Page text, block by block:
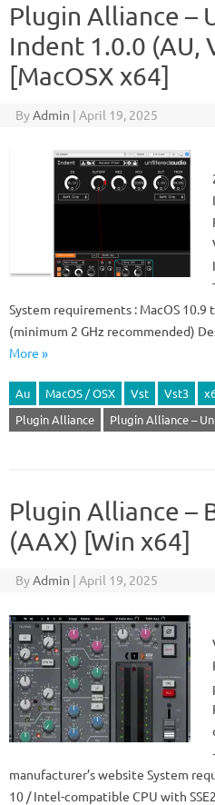
Plugin Alliance –
Indent 1.0.0 (AU,
[MacOSX x64]
ByAdmin | April 19, 2025
System requirements : MacOS
(minimum 2 GHz recommended)
More »
Au MacOS / OSX Vst Vst3
Plugin Alliance
Plugin Alliance –
Plugin Alliance –
(AAX) [Win x64]
ByAdmin | April 19, 2025
manufacturer’s website System
10 / Intel-compatible CPU with